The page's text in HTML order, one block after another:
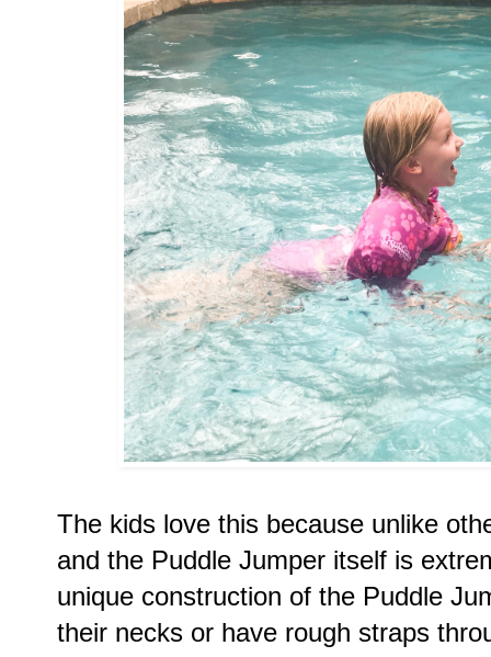
The kids love this because unlike
and the Puddle Jumper itself is
unique construction of the Puddle
their necks or have rough straps